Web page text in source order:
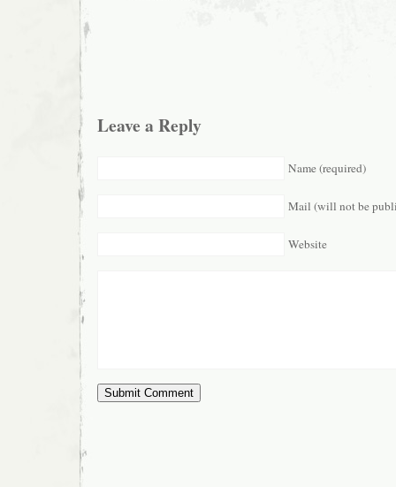
Leave a Reply
Name (required)
Mail (will not be
Website